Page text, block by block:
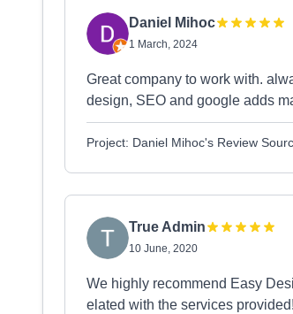
Daniel Mihoc
1 March, 2024
Great company to work with.
design, SEO and google adds
Project: Daniel Mihoc's Review
True Admin
10 June, 2020
We highly recommend Easy
elated with the services provided!